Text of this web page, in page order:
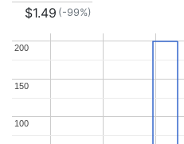
$1.49 (-99%)
100
100
150
150
200
200